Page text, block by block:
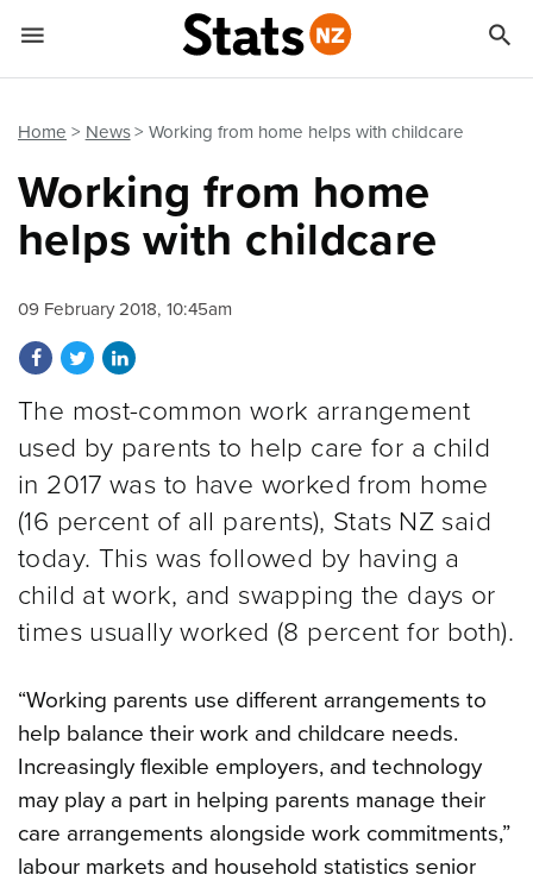
Home News Working from home helps with childcare
Working from home
helps with childcare
09 February 2018, 10:45am
Share on Facebook
Share on Twitter
Share on LinkedIn
The most-common work arrangement
used by parents to help care for a child
in 2017 was to have worked from home
(16 percent of all parents), Stats NZ said
today. This was followed by having a
child at work, and swapping the days or
times usually worked (8 percent for both).
“Working parents use different arrangements to
help balance their work and childcare needs.
Increasingly flexible employers, and technology
may play a part in helping parents manage their
care arrangements alongside work commitments,”
labour markets and household statistics senior
 